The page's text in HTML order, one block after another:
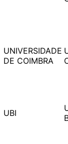
UNIVERSIDADE
DE COIMBRA
UBI